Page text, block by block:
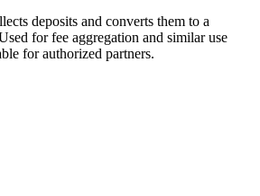
deposits and converts them to a
for fee aggregation and similar use
for authorized partners.